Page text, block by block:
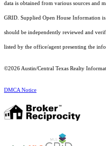
data is obtained from various sources and
GRID. Supplied Open House Information
should be independently reviewed and
listed by the office/agent presenting the
©2026 Austin/Central Texas Realty
DMCA Notice